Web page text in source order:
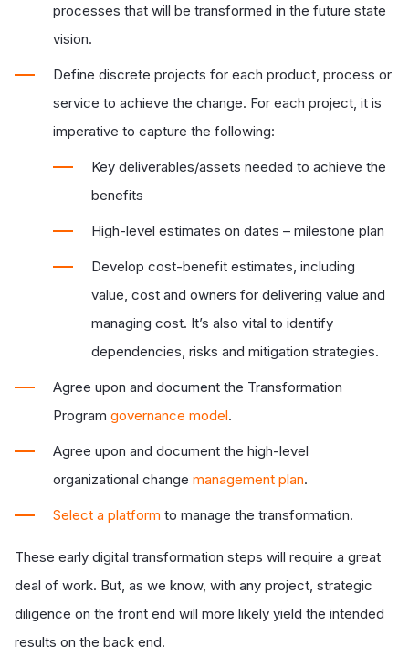
processes that will be transformed in the future state
vision.
Define discrete projects for each product, process or
service to achieve the change. For each project, it is
imperative to capture the following:
Key deliverables/assets needed to achieve the
benefits
High-level estimates on dates – milestone plan
Develop cost-benefit estimates, including
value, cost and owners for delivering value and
managing cost. It’s also vital to identify
dependencies, risks and mitigation strategies.
Agree upon and document the Transformation
Program governance model.
Agree upon and document the high-level
organizational change management plan.
Select a platform to manage the transformation.
These early digital transformation steps will require a great
deal of work. But, as we know, with any project, strategic
diligence on the front end will more likely yield the intended
results on the back end.